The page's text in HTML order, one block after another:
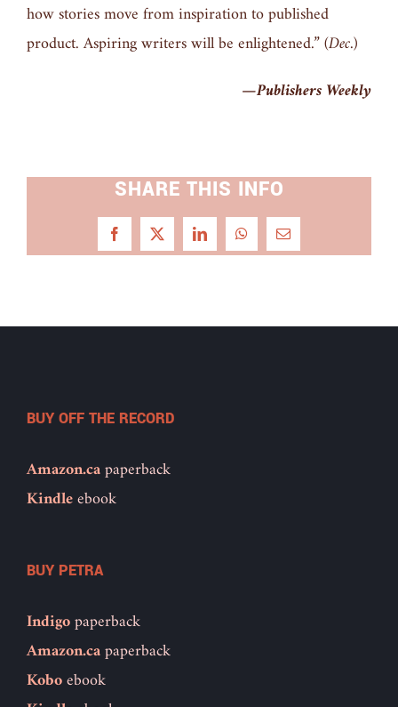
how stories move from inspiration to published
product. Aspiring writers will be enlightened.”(Dec.)
—Publishers Weekly
SHARE THIS INFO
Facebook
X LinkedInWhatsAppEmail
BUY OFF THE RECORD
Amazon.capaperback
Kindleebook
BUY PETRA
Indigopaperback
Amazon.capaperback
Koboebook